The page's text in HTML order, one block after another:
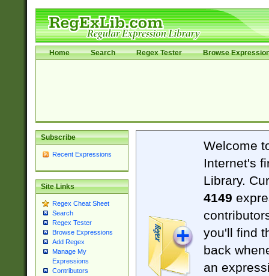
Home Search Regex Tester Browse
Subscribe
Recent Expressions
Site Links
Regex Cheat Sheet
Search
Regex Tester
Browse Expressions
Add Regex
Manage My
Expressions
Contributors
Welcome
Internet's
Library.
4149
you'll find
back
an